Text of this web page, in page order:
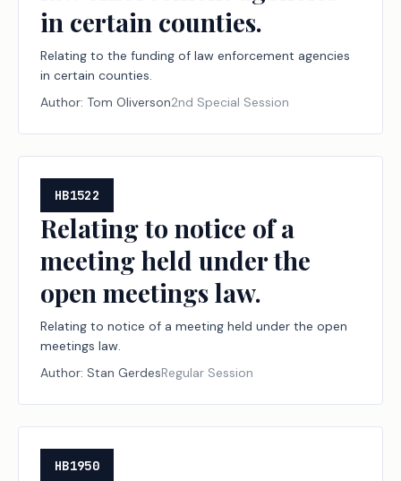
in certain counties.
Relating to the funding of law enforcement agencies
in certain counties.
Author: Tom Oliverson2nd Special Session
HB1522
Relating to notice of a
meeting held under the
open meetings law.
Relating to notice of a meeting held under the open
meetings law.
Author: Stan GerdesRegular Session
HB1950